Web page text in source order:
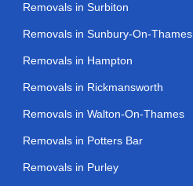
Removals in Surbiton
Removals in Sunbury-On-Thames
Removals in Hampton
Removals in Rickmansworth
Removals in Walton-On-Thames
Removals in Potters Bar
Removals in Purley